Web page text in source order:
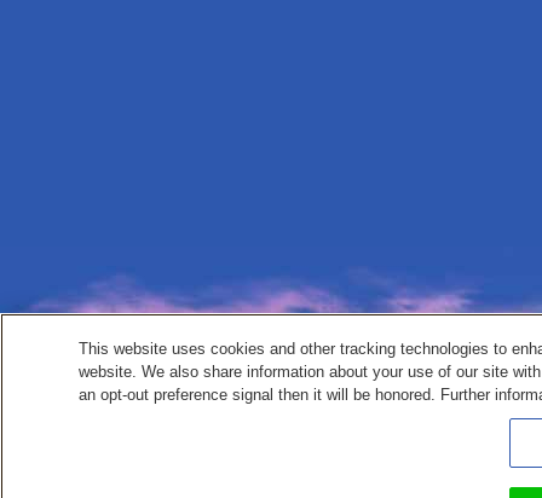
This website uses cookies and other tracking technologies to
website. We also share information about your use of our site
an opt-out preference signal then it will be honored. Further